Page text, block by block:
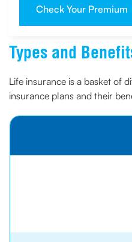
Check Your Premium
Types and
Life insurance is a basket of
insurance plans and their